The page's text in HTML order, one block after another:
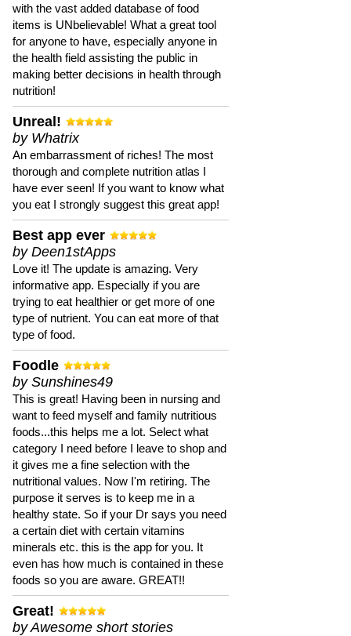
with the vast added database of food
items is UNbelievable! What a great tool
for anyone to have, especially anyone in
the health field assisting the public in
making better decisions in health through
nutrition!
Unreal!
by Whatrix
An embarrassment of riches! The most
thorough and complete nutrition atlas I
have ever seen! If you want to know what
you eat I strongly suggest this great app!
Best app ever
by Deen1stApps
Love it! The update is amazing. Very
informative app. Especially if you are
trying to eat healthier or get more of one
type of nutrient. You can eat more of that
type of food.
Foodle
by Sunshines49
This is great! Having been in nursing and
want to feed myself and family nutritious
foods...this helps me a lot. Select what
category I need before I leave to shop and
it gives me a fine selection with the
nutritional values. Now I'm retiring. The
purpose it serves is to keep me in a
healthy state. So if your Dr says you need
a certain diet with certain vitamins
minerals etc. this is the app for you. It
even has how much is contained in these
foods so you are aware. GREAT!!
Great!
by Awesome short stories